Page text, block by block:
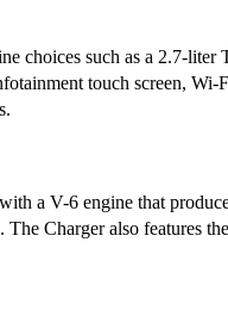
choices such as a 2.7-
touch screen, Wi-
a V-6 engine that
Charger also features